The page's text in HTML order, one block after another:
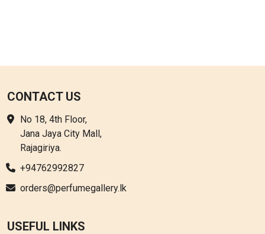
CONTACT US
No 18, 4th Floor,
Jana Jaya City Mall,
Rajagiriya.
+94762992827
orders@perfumegallery.lk
USEFUL LINKS